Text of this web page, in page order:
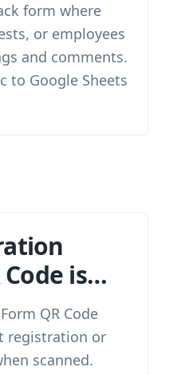
form where
or employees
and comments.
to Google Sheets
Code is…
QR Code
registration or
scanned.